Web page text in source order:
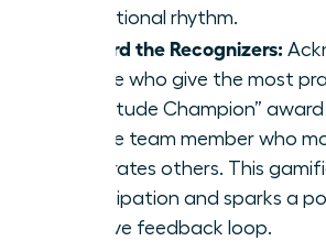
operational rhythm.
Reward the Recognizers:
people who give the most
“Gratitude Champion”
for the team member who
celebrates others. This
participation and sparks a
positive feedback loop.